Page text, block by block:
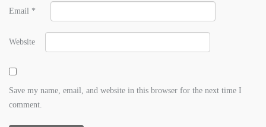
Email *
Website
Save my name, email, and website in this browser for the next time I
comment.